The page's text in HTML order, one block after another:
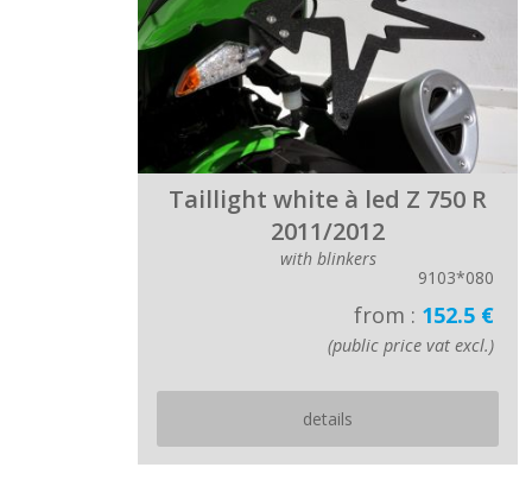
Taillight white à led Z 750 R
2011/2012
with blinkers
9103*080
from : 152.5 €
(public price vat excl.)
details